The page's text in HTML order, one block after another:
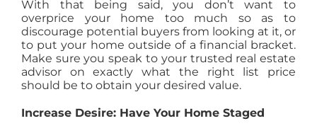
With that being said, you don’t want to
overprice your home too much so as to
discourage potential buyers from looking at it, or
to put your home outside of a financial bracket.
Make sure you speak to your trusted real estate
advisor on exactly what the right list price
should be to obtain your desired value.
Increase Desire: Have Your Home Staged